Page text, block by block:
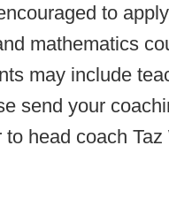
to
mathematics
may include
send your
head coach Taz